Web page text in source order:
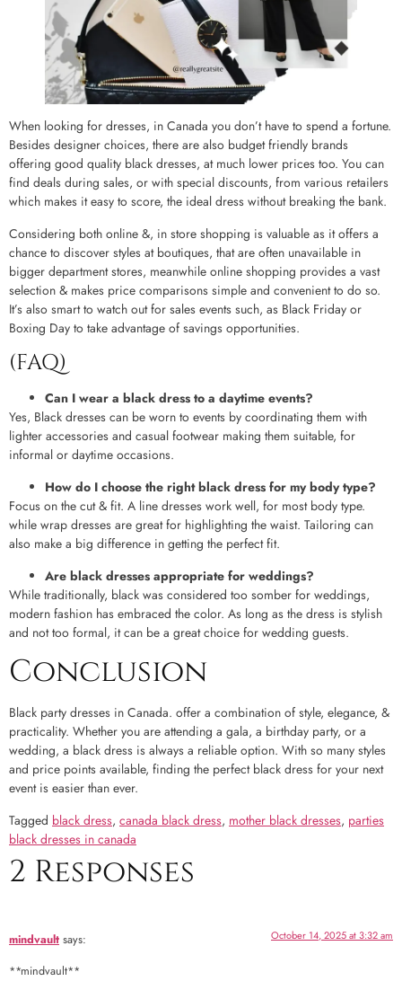
When looking for dresses, in Canada you don’t have to spend a fortune.
Besides designer choices, there are also budget friendly brands
offering good quality black dresses, at much lower prices too. You can
find deals during sales, or with special discounts, from various retailers
which makes it easy to score, the ideal dress without breaking the bank.
Considering both online &, in store shopping is valuable as it offers a
chance to discover styles at boutiques, that are often unavailable in
bigger department stores, meanwhile online shopping provides a vast
selection & makes price comparisons simple and convenient to do so.
It’s also smart to watch out for sales events such, as Black Friday or
Boxing Day to take advantage of savings opportunities.
(FAQ)
Can I wear a black dress to a daytime events?
Yes, Black dresses can be worn to events by coordinating them with
lighter accessories and casual footwear making them suitable, for
informal or daytime occasions.
How do I choose the right black dress for my body type?
Focus on the cut & fit. A line dresses work well, for most body type.
while wrap dresses are great for highlighting the waist. Tailoring can
also make a big difference in getting the perfect fit.
Are black dresses appropriate for weddings?
While traditionally, black was considered too somber for weddings,
modern fashion has embraced the color. As long as the dress is stylish
and not too formal, it can be a great choice for wedding guests.
Conclusion
Black party dresses in Canada. offer a combination of style, elegance, &
practicality. Whether you are attending a gala, a birthday party, or a
wedding, a black dress is always a reliable option. With so many styles
and price points available, finding the perfect black dress for your next
event is easier than ever.
Tagged black dress, canada black dress, mother black dresses, parties
black dresses in canada
2 Responses
mindvault says: October 14, 2025 at 3:32 am
** mindvault**